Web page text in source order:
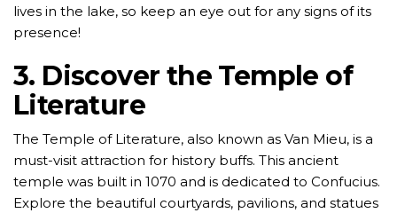
lives in the lake, so keep an eye out for any signs of its
presence!
3. Discover the Temple of
Literature
The Temple of Literature, also known as Van Mieu, is a
must-visit attraction for history buffs. This ancient
temple was built in 1070 and is dedicated to Confucius.
Explore the beautiful courtyards, pavilions, and statues